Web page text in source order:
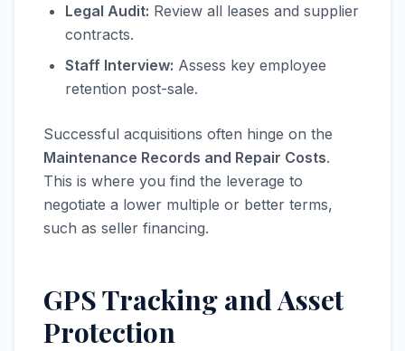
Legal Audit: Review all leases and supplier
contracts.
Staff Interview: Assess key employee
retention post-sale.
Successful acquisitions often hinge on the
Maintenance Records and Repair Costs.
This is where you find the leverage to
negotiate a lower multiple or better terms,
such as seller financing.
GPS Tracking and Asset
Protection